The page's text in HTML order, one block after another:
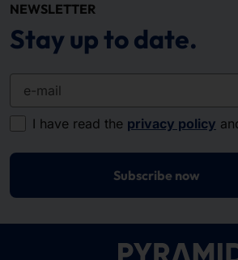
NEWSLETTER
Stay up to date.
I have read the privacy policy
Subscribe now